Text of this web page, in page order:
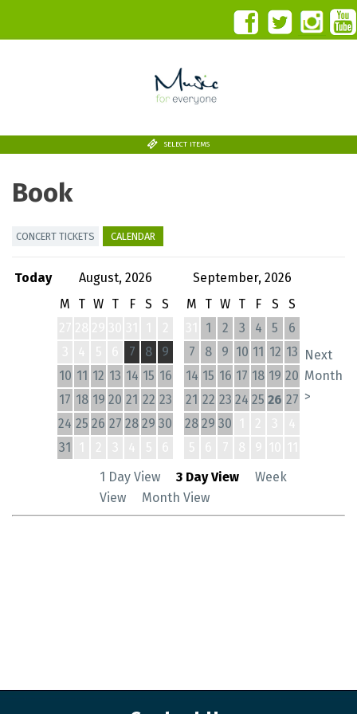
SELECT ITEMS
Book
CONCERT TICKETS CALENDAR
Today August, 2026
September, 2026
M
T W T F S
S
7 8
9
10 11 12 13 14 15 16
17 18 19 20 21 22 23
24 25 26 27 28 29 30
31
M T W T F S
S
1 2 3 4 5
6
7
8 9 10 11 12 13
14 15 16 17 18 19 20
21 22 23 24 25 26 27
28 29 30
Next
Month
>
1 Day View 3 Day View
Week
View
Month View